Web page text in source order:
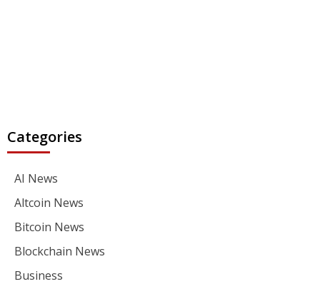
Categories
AI News
Altcoin News
Bitcoin News
Blockchain News
Business